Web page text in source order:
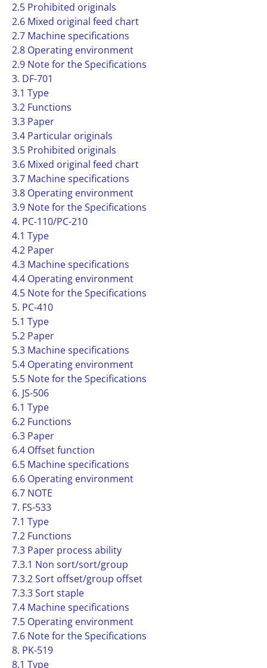
2.5 Prohibited originals
2.6 Mixed original feed chart
2.7 Machine specifications
2.8 Operating environment
2.9 Note for the Specifications
3. DF-701
3.1 Type
3.2 Functions
3.3 Paper
3.4 Particular originals
3.5 Prohibited originals
3.6 Mixed original feed chart
3.7 Machine specifications
3.8 Operating environment
3.9 Note for the Specifications
4. PC-110/PC-210
4.1 Type
4.2 Paper
4.3 Machine specifications
4.4 Operating environment
4.5 Note for the Specifications
5. PC-410
5.1 Type
5.2 Paper
5.3 Machine specifications
5.4 Operating environment
5.5 Note for the Specifications
6. JS-506
6.1 Type
6.2 Functions
6.3 Paper
6.4 Offset function
6.5 Machine specifications
6.6 Operating environment
6.7 NOTE
7. FS-533
7.1 Type
7.2 Functions
7.3 Paper process ability
7.3.1 Non sort/sort/group
7.3.2 Sort offset/group offset
7.3.3 Sort staple
7.4 Machine specifications
7.5 Operating environment
7.6 Note for the Specifications
8. PK-519
8.1 Type